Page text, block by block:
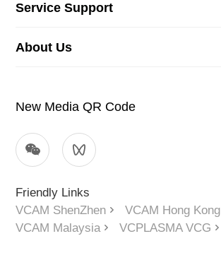
Service Support
About Us
New Media QR Code
Friendly Links
VCAM ShenZhen
VCAM Hong Kong
VCAM Malaysia
VCPLASMA VCG